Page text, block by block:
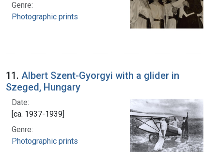
Genre:
Photographic prints
11. Albert Szent-Gyorgyi with a glider in
Szeged, Hungary
Date:
[ca. 1937-1939]
Genre:
Photographic prints